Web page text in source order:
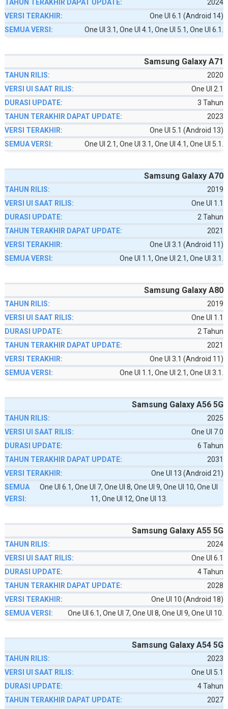
2024
One UI 6.1 (Android 14)
One UI 3.1, One UI 4.1, One UI 5.1, One UI 6.1.
Samsung Galaxy A71
2020
One UI 2.1
3 Tahun
2023
One UI 5.1 (Android 13)
One UI 2.1, One UI 3.1, One UI 4.1, One UI 5.1.
Samsung Galaxy A70
2019
One UI 1.1
2 Tahun
2021
One UI 3.1 (Android 11)
One UI 1.1, One UI 2.1, One UI 3.1.
Samsung Galaxy A80
2019
One UI 1.1
2 Tahun
2021
One UI 3.1 (Android 11)
One UI 1.1, One UI 2.1, One UI 3.1.
Samsung Galaxy A56 5G
2025
One UI 7.0
6 Tahun
2031
One UI 13 (Android 21)
One UI 6.1, One UI 7, One UI 8, One UI 9, One UI 10, One UI
11, One UI 12, One UI 13.
Samsung Galaxy A55 5G
2024
One UI 6.1
4 Tahun
2028
One UI 10 (Android 18)
One UI 6.1, One UI 7, One UI 8, One UI 9, One UI 10.
Samsung Galaxy A54 5G
2023
One UI 5.1
4 Tahun
2027